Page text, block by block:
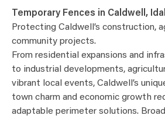
Temporary Fences in Caldwell,
Protecting Caldwell’s construction,
community projects.
From residential expansions and
to industrial developments,
vibrant local events, Caldwell’s
town charm and economic growth
adaptable perimeter solutions.